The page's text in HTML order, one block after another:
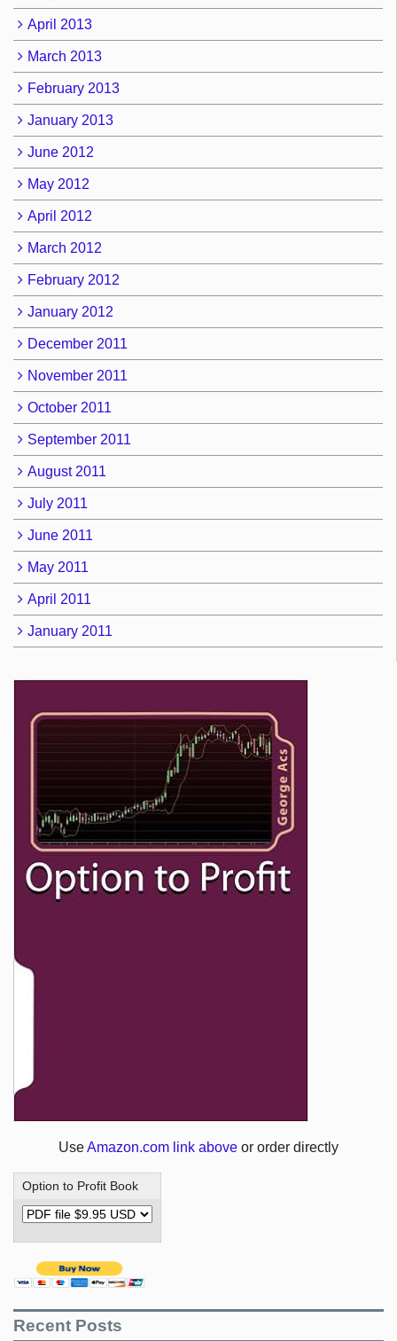
April 2013
March 2013
February 2013
January 2013
June 2012
May 2012
April 2012
March 2012
February 2012
January 2012
December 2011
November 2011
October 2011
September 2011
August 2011
July 2011
June 2011
May 2011
April 2011
January 2011
UseAmazon.com link above or order directly
Option to Profit Book
Recent Posts